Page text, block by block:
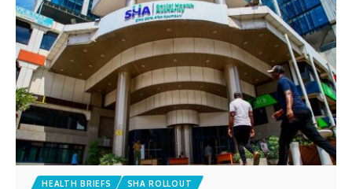
HEALTH BRIEFS SHA ROLLOUT